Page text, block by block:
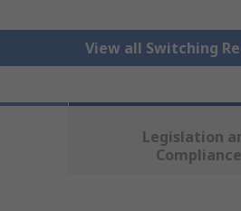
View all Switching
Legislation
Compliance